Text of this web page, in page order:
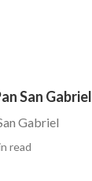
San Gabriel
Gabriel
read